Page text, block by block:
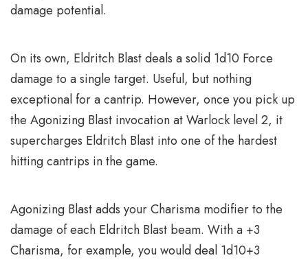
damage potential.
On its own, Eldritch Blast deals a solid 1d10 Force
damage to a single target. Useful, but nothing
exceptional for a cantrip. However, once you pick up
the Agonizing Blast invocation at Warlock level 2, it
supercharges Eldritch Blast into one of the hardest
hitting cantrips in the game.
Agonizing Blast adds your Charisma modifier to the
damage of each Eldritch Blast beam. With a +3
Charisma, for example, you would deal 1d10+3